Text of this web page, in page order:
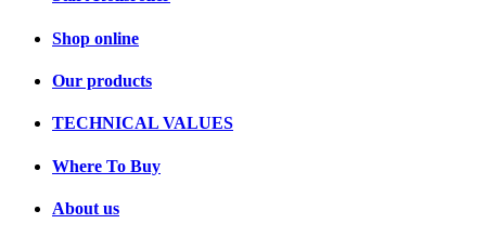
Shop online
Our products
TECHNICAL VALUES
Where To Buy
About us